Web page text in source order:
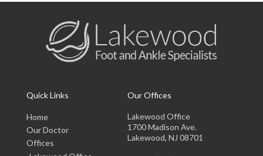
Quick Links
Home
Our Doctor
Offices
Our Offices
Lakewood Office
1700 Madison Ave.
Lakewood, NJ 08701